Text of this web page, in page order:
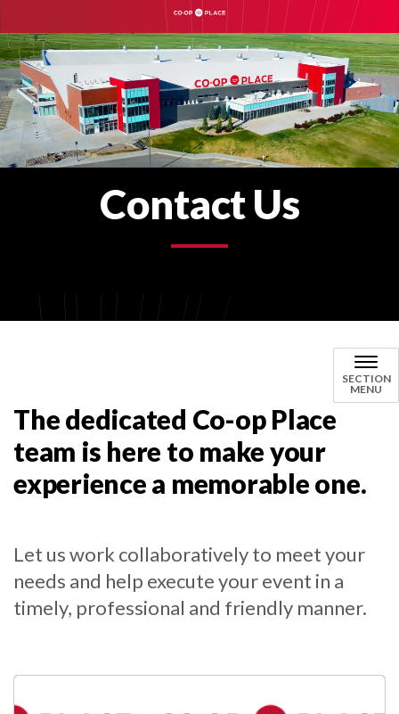
Contact Us
SECTION
MENU
The dedicated Co-op Place
team is here to make your
experience a memorable one.
Let us work collaboratively to meet your
needs and help execute your event in a
timely, professional and friendly manner.